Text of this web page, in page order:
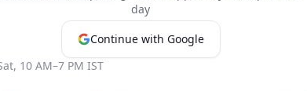
day
Continue with Google
10 AM–7 PM IST